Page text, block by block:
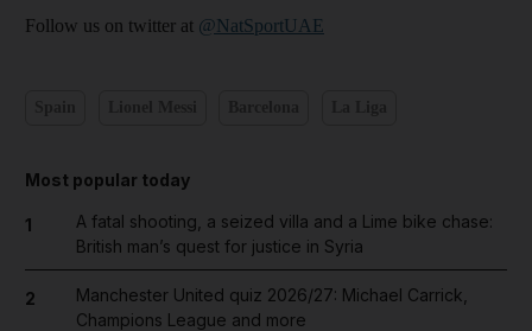
Follow us on twitter at @NatSportUAE
Most popular today
1
A fatal shooting, a seized villa and a Lime bike chase:
British man’s quest for justice in Syria
2
Manchester United quiz 2026/27: Michael Carrick,
Champions League and more